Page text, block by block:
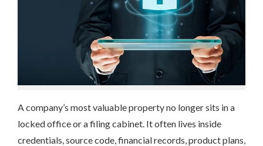
A company’s most valuable property no longer sits in a
locked office or a filing cabinet. It often lives inside
credentials, source code, financial records, product plans,